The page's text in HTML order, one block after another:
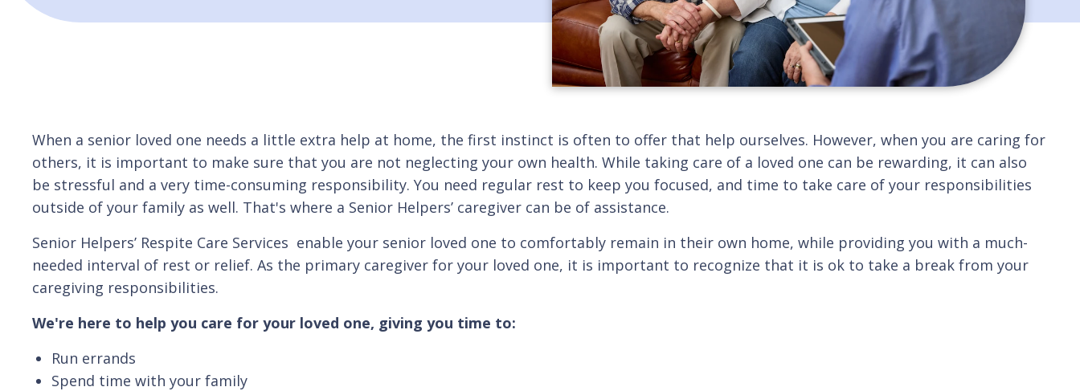
When a senior loved one needs a little extra help at home, the first instinct is often to offer that help ourselves. However, when you are caring for
others, it is important to make sure that you are not neglecting your own health. While taking care of a loved one can be rewarding, it can also
be stressful and a very time-consuming responsibility. You need regular rest to keep you focused, and time to take care of your responsibilities
outside of your family as well. That's where a Senior Helpers’ caregiver can be of assistance.
Senior Helpers’ Respite Care Services enable your senior loved one to comfortably remain in their own home, while providing you with a much-
needed interval of rest or relief. As the primary caregiver for your loved one, it is important to recognize that it is ok to take a break from your
caregiving responsibilities.
We're here to help you care for your loved one, giving you time to:
Run errands
Spend time with your family